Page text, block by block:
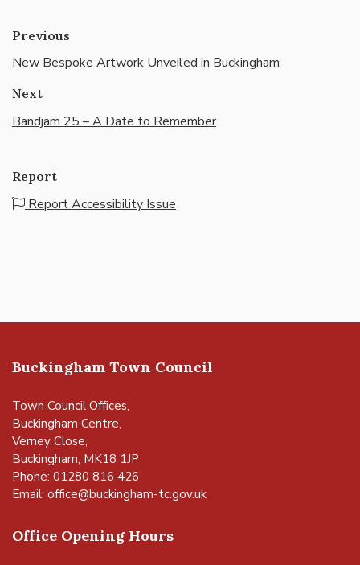
Previous
New Bespoke Artwork Unveiled in Buckingham
Next
Bandjam 25 – A Date to Remember
Report
Report Accessibility Issue
Buckingham Town Council
Town Council Offices,
Buckingham Centre,
Verney Close,
Buckingham, MK18 1JP
Phone: 01280 816 426
Email: office@buckingham-tc.gov.uk
Office Opening Hours